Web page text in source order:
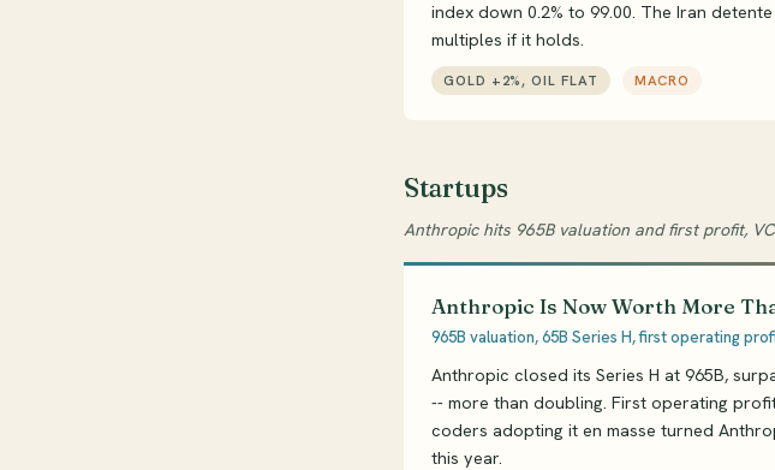
index down 0.2% to 99.00. The Iran
multiples if it holds.
GOLD +2%, OIL FLAT MACRO
Startups
Anthropic hits 965B valuation and first profit,
Anthropic Is Now Worth More
965B valuation, 65B Series H, first operating
Anthropic closed its Series H at 965B,
-- more than doubling. First operating
coders adopting it en masse turned
this year.